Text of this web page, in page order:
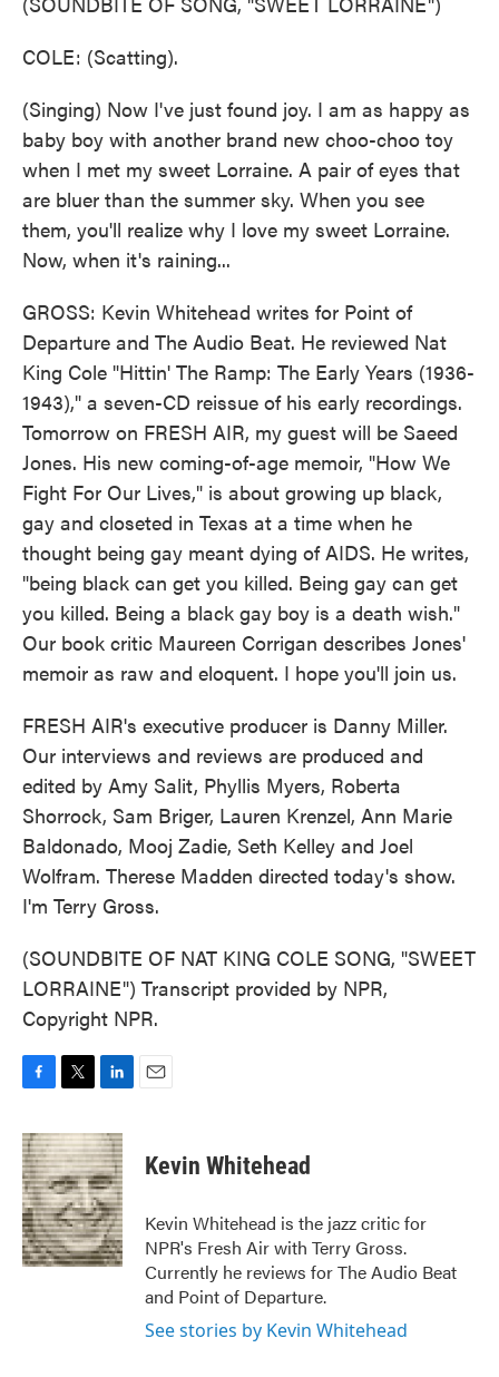
COLE: (Scatting).
(Singing) Now I've just found joy. I am as happy as
baby boy with another brand new choo-choo toy
when I met my sweet Lorraine. A pair of eyes that
are bluer than the summer sky. When you see
them, you'll realize why I love my sweet Lorraine.
Now, when it's raining...
GROSS: Kevin Whitehead writes for Point of
Departure and The Audio Beat. He reviewed Nat
King Cole "Hittin' The Ramp: The Early Years (1936-
1943)," a seven-CD reissue of his early recordings.
Tomorrow on FRESH AIR, my guest will be Saeed
Jones. His new coming-of-age memoir, "How We
Fight For Our Lives," is about growing up black,
gay and closeted in Texas at a time when he
thought being gay meant dying of AIDS. He writes,
"being black can get you killed. Being gay can get
you killed. Being a black gay boy is a death wish."
Our book critic Maureen Corrigan describes Jones'
memoir as raw and eloquent. I hope you'll join us.
FRESH AIR's executive producer is Danny Miller.
Our interviews and reviews are produced and
edited by Amy Salit, Phyllis Myers, Roberta
Shorrock, Sam Briger, Lauren Krenzel, Ann Marie
Baldonado, Mooj Zadie, Seth Kelley and Joel
Wolfram. Therese Madden directed today's show.
I'm Terry Gross.
(SOUNDBITE OF NAT KING COLE SONG, "SWEET
LORRAINE") Transcript provided by NPR,
Copyright NPR.
c
e
b
o
o
k
i
t
t
e
r
n
k
e
d
I
n
Kevin Whitehead
Kevin Whitehead is the jazz critic for
NPR's Fresh Air with Terry Gross.
Currently he reviews for The Audio Beat
and Point of Departure.
See stories by Kevin Whitehead